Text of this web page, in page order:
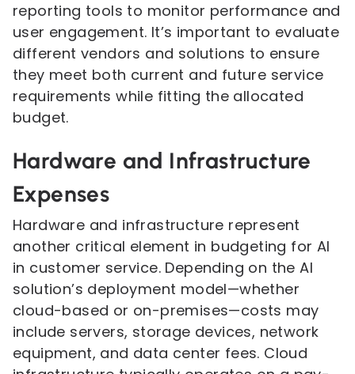
reporting tools to monitor performance and
user engagement. It’s important to evaluate
different vendors and solutions to ensure
they meet both current and future service
requirements while fitting the allocated
budget.
Hardware and Infrastructure
Expenses
Hardware and infrastructure represent
another critical element in budgeting for AI
in customer service. Depending on the AI
solution’s deployment model—whether
cloud-based or on-premises—costs may
include servers, storage devices, network
equipment, and data center fees. Cloud